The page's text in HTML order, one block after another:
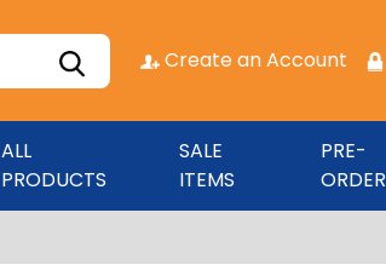
Create an Account
ALL
PRODUCTS
SALE
ITEMS
PRE-
ORDER